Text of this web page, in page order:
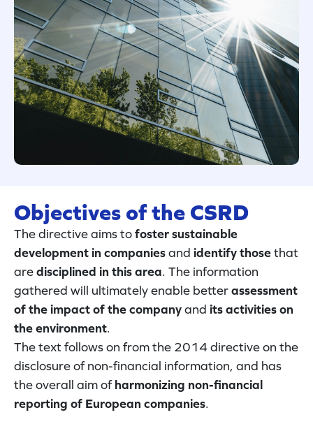
Objectives of the CSRD
The directive aims tofoster sustainable
development in companiesand identify thosethat
aredisciplined in this area. The information
gathered will ultimately enable betterassessment
of the impact of the companyand its activities on
the environment.
The text follows on from the 2014 directive on the
disclosure of non-financial information, and has
the overall aim ofharmonizing non-financial
reporting of European companies.